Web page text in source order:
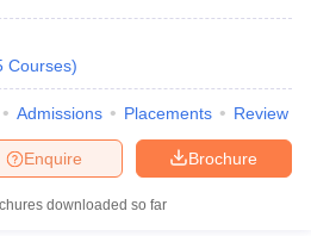
Courses)
Admissions Placements Review
Brochure
Enquire
downloaded so far